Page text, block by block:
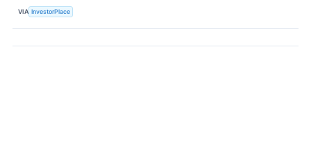
VIA InvestorPlace